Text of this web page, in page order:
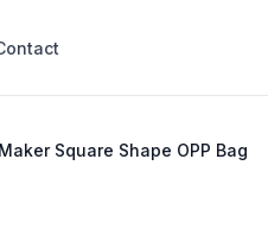
Square Shape OPP Bag